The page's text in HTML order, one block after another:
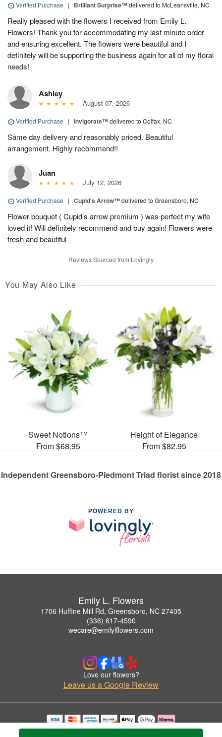
Verified Purchase | Brilliant Surprise™delivered to McLeansville, NC
Really pleased with the flowers I received from Emily L.
Flowers! Thank you for accommodating my last minute order
and ensuring excellent. The flowers were beautiful and I
definitely will be supporting the business again for all of my floral
needs!
Ashley
August 07, 2026
Verified Purchase | Invigorate™delivered to Colfax, NC
Same day delivery and reasonably priced. Beautiful
arrangement. Highly recommend!!
Juan
July 12, 2026
Verified Purchase | Cupid's Arrow™delivered to Greensboro, NC
Flower bouquet ( Cupid’s arrow premium ) was perfect my wife
loved it! Will definitely recommend and buy again! Flowers were
fresh and beautiful
Reviews Sourced from Lovingly
You May Also Like
Sweet Notions™
From $68.95
Height of Elegance
From $82.95
Independent Greensboro-Piedmont Triad florist since 2018
POWERED BY
Emily L. Flowers
1706 Huffine Mill Rd, Greensboro, NC 27405
(336) 617-4590
wecare@emilylflowers.com
Love our flowers?
Leave us a Google Review
Copyrighted images herein are used with permission by Emily L. Flowers.